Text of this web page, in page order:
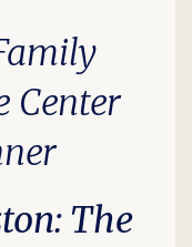
Center
: The